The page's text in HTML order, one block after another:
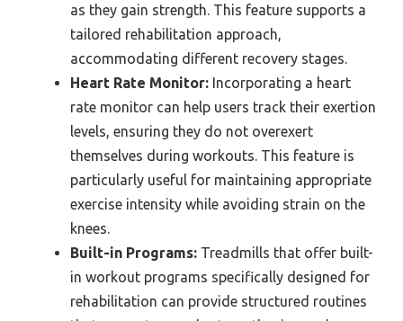
as they gain strength. This feature supports a
tailored rehabilitation approach,
accommodating different recovery stages.
Heart Rate Monitor: Incorporating a heart
rate monitor can help users track their exertion
levels, ensuring they do not overexert
themselves during workouts. This feature is
particularly useful for maintaining appropriate
exercise intensity while avoiding strain on the
knees.
Built-in Programs: Treadmills that offer built-
in workout programs specifically designed for
rehabilitation can provide structured routines